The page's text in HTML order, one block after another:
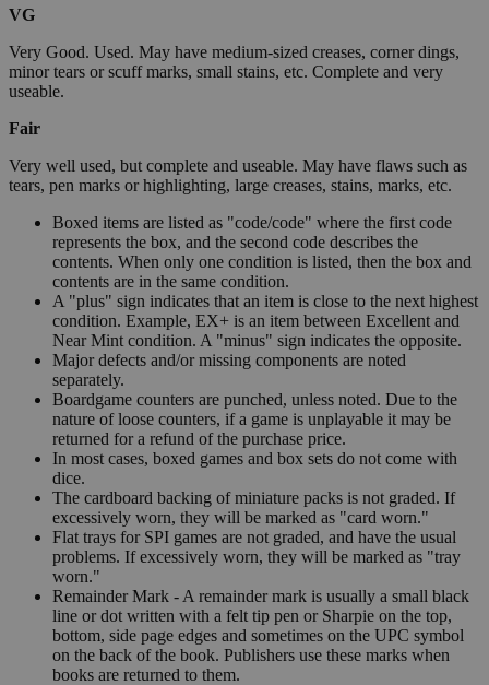
VG
Very Good. Used. May have medium-sized creases, corner dings,
minor tears or scuff marks, small stains, etc. Complete and very
useable.
Fair
Very well used, but complete and useable. May have flaws such as
tears, pen marks or highlighting, large creases, stains, marks, etc.
Boxed items are listed as "code/code" where the first code
represents the box, and the second code describes the
contents. When only one condition is listed, then the box and
contents are in the same condition.
A "plus" sign indicates that an item is close to the next highest
condition. Example, EX+ is an item between Excellent and
Near Mint condition. A "minus" sign indicates the opposite.
Major defects and/or missing components are noted
separately.
Boardgame counters are punched, unless noted. Due to the
nature of loose counters, if a game is unplayable it may be
returned for a refund of the purchase price.
In most cases, boxed games and box sets do not come with
dice.
The cardboard backing of miniature packs is not graded. If
excessively worn, they will be marked as "card worn."
Flat trays for SPI games are not graded, and have the usual
problems. If excessively worn, they will be marked as "tray
worn."
Remainder Mark - A remainder mark is usually a small black
line or dot written with a felt tip pen or Sharpie on the top,
bottom, side page edges and sometimes on the UPC symbol
on the back of the book. Publishers use these marks when
books are returned to them.